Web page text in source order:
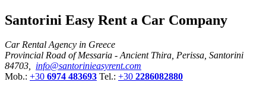
Santorini Easy Rent a Car Company
Car Rental Agency in Greece
Provincial Road of Messaria - Ancient Thira, Perissa, Santorini
84703, info@santorinieasyrent.com
Mob.: +30 6974 483693 Tel.: +30 2286082880